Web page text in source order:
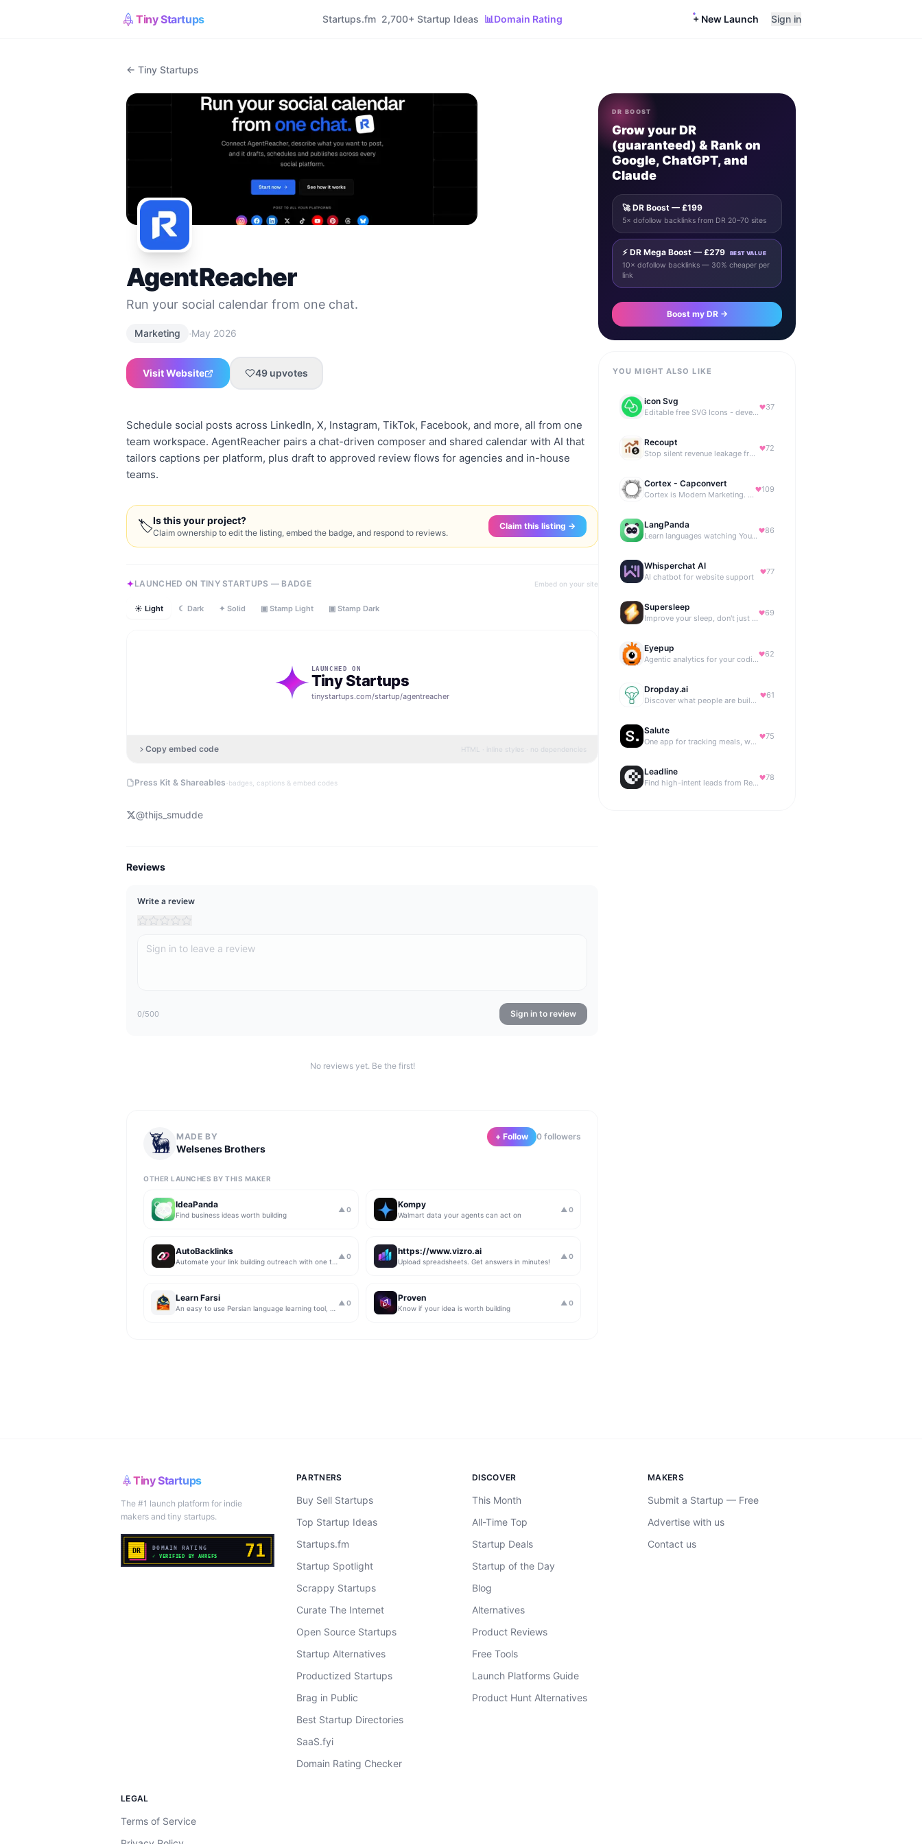
Tiny Startups Startups.fm 2,700+ Startup Ideas 📊Domain Rating + New Launch Sign in
← Tiny Startups
AgentReacher
Run your social calendar from one chat.
Marketing ·May 2026
Visit Website 49 upvotes
Schedule social posts across LinkedIn, X, Instagram, TikTok, Facebook, and more, all from one
team workspace. AgentReacher pairs a chat-driven composer and shared calendar with AI that
tailors captions per platform, plus draft to approved review flows for agencies and in-house
teams.
🏷Is this your project?
Claim ownership to edit the listing, embed the badge, and respond to reviews.
Claim this listing →
LAUNCHED ON TINY STARTUPS — BADGE Embed on your site
☀ Light ☾ Dark ✦ Solid ▣ Stamp Light ▣ Stamp Dark
LAUNCHED ON
Tiny Startups
tinystartups.com/startup/agentreacher
Copy embed code HTML · inline styles · no dependencies
Press Kit & Shareables ·badges, captions & embed codes
@thijs_smudde
Reviews
Write a review
0/500 Sign in to review
No reviews yet. Be the first!
MADE BY
Welsenes Brothers
+ Follow 0 followers
OTHER LAUNCHES BY THIS MAKER
IdeaPanda
Find business ideas worth building
▲ 0 Kompy
Walmart data your agents can act on
▲ 0
AutoBacklinks ▲ 0 https://www.vizro.ai
Upload spreadsheets. Get answers in minutes!
▲ 0
Learn Farsi ▲ 0 Proven
Know if your idea is worth building
▲ 0
DR BOOST
Grow your DR
(guaranteed) & Rank on
Google, ChatGPT, and
Claude
🚀 DR Boost — £199
5× dofollow backlinks from DR 20–70 sites
⚡ DR Mega Boost — £279 BEST VALUE
10× dofollow backlinks — 30% cheaper per
link
Boost my DR →
YOU MIGHT ALSO LIKE
icon Svg
Editable free SVG Icons - developers and designers to access 4M+ high-quality, open-source SVG icons
37
Recoupt
Stop silent revenue leakage from failed payments
72
Cortex - Capconvert
Cortex is Modern Marketing. AI powered, expert managed.
109
LangPanda
Learn languages watching YouTube and Netflix
86
Whisperchat AI
AI chatbot for website support
77
Supersleep
Improve your sleep, don't just track it
69
Eyepup
Agentic analytics for your coding agent
62
Dropday.ai
Discover what people are building with AI.
61
Salute
One app for tracking meals, workouts, habits, and progress
75
Leadline
Find high-intent leads from Reddit, automatically.
78
Tiny Startups
The #1 launch platform for indie
makers and tiny startups.
PARTNERS
Buy Sell Startups
Top Startup Ideas
Startups.fm
Startup Spotlight
Scrappy Startups
Curate The Internet
Open Source Startups
Startup Alternatives
Productized Startups
Brag in Public
Best Startup Directories
SaaS.fyi
Domain Rating Checker
DISCOVER
This Month
All-Time Top
Startup Deals
Startup of the Day
Blog
Alternatives
Product Reviews
Free Tools
Launch Platforms Guide
Product Hunt Alternatives
MAKERS
Submit a Startup — Free
Advertise with us
Contact us
LEGAL
Terms of Service